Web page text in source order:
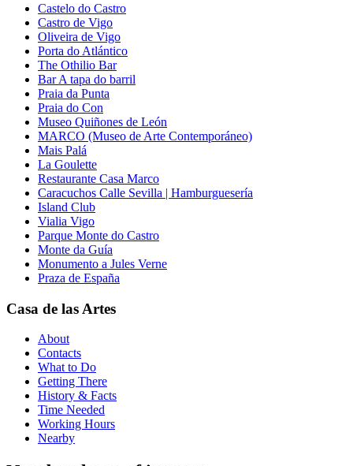
Castelo do Castro
Castro de Vigo
Oliveira de Vigo
Porta do Atlántico
The Othilio Bar
Bar A tapa do barril
Praia da Punta
Praia do Con
Museo Quiñones de León
MARCO (Museo de Arte Contemporáneo)
Mais Palá
La Goulette
Restaurante Casa Marco
Caracuchos Calle Sevilla | Hamburguesería
Island Club
Vialia Vigo
Parque Monte do Castro
Monte da Guía
Monumento a Jules Verne
Praza de España
Casa de las Artes
About
Contacts
What to Do
Getting There
History & Facts
Time Needed
Working Hours
Nearby